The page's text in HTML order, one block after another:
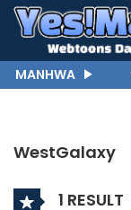
MANHWA
WestGalaxy
1 RESULT